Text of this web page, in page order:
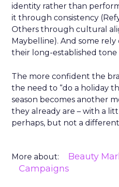
identity rather than
it through consistency
Others through cultural
Maybelline). And some
their long-established tone
The more confident the
the need to “do a holiday
season becomes another
they already are – with a
perhaps, but not a
More about: Beauty
Campaigns